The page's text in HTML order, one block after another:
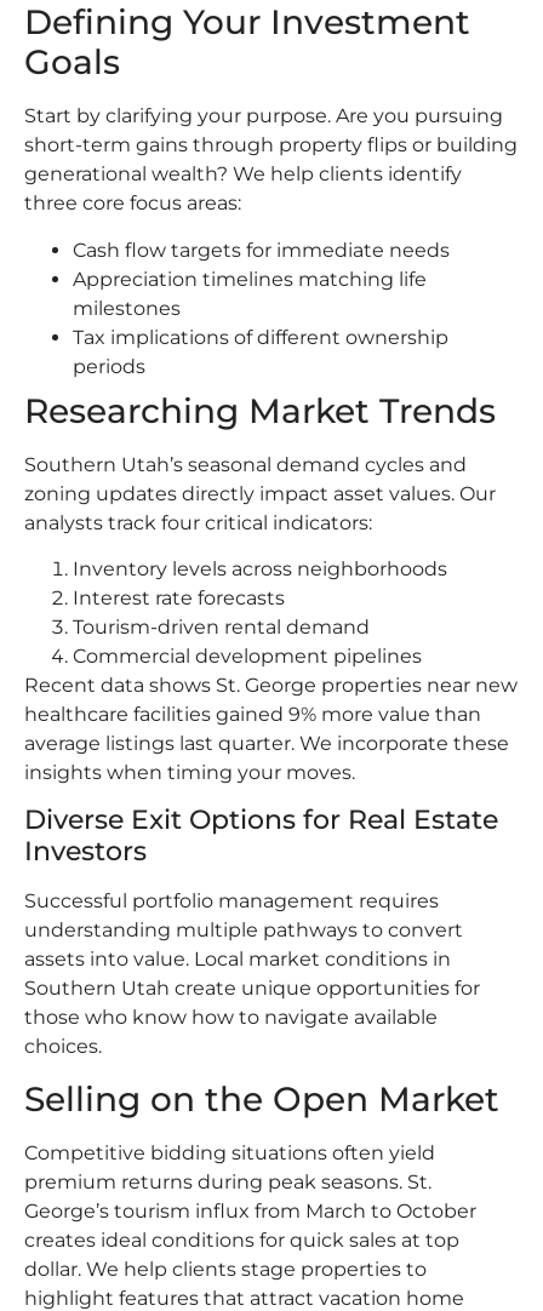
Defining Your Investment
Goals
Start by clarifying your purpose. Are you pursuing
short-term gains through property flips or building
generational wealth? We help clients identify
three core focus areas:
Cash flow targets for immediate needs
Appreciation timelines matching life
milestones
Tax implications of different ownership
periods
Researching Market Trends
Southern Utah’s seasonal demand cycles and
zoning updates directly impact asset values. Our
analysts track four critical indicators:
Inventory levels across neighborhoods
Interest rate forecasts
Tourism-driven rental demand
Commercial development pipelines
Recent data shows St. George properties near new
healthcare facilities gained 9% more value than
average listings last quarter. We incorporate these
insights when timing your moves.
Diverse Exit Options for Real Estate
Investors
Successful portfolio management requires
understanding multiple pathways to convert
assets into value. Local market conditions in
Southern Utah create unique opportunities for
those who know how to navigate available
choices.
Selling on the Open Market
Competitive bidding situations often yield
premium returns during peak seasons. St.
George’s tourism influx from March to October
creates ideal conditions for quick sales at top
dollar. We help clients stage properties to
highlight features that attract vacation home